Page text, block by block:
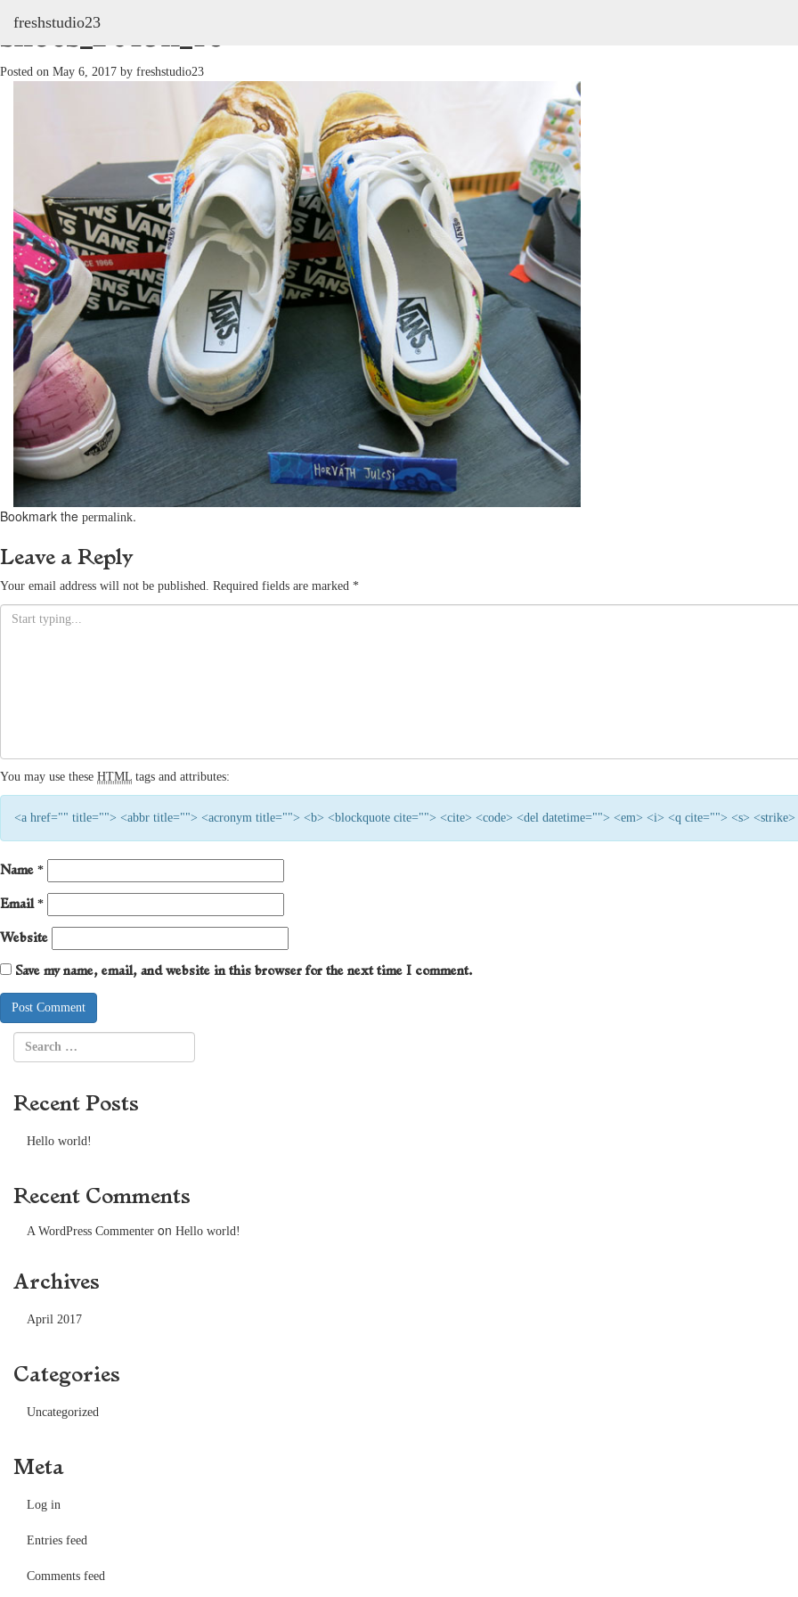
freshstudio23
shoes_2013h_16
Posted on May 6, 2017 by freshstudio23
Bookmark the permalink.
Leave a Reply
Your email address will not be published. Required fields are marked *
You may use these HTML tags and attributes:
<a href="" title=""> <abbr title=""> <acronym title=""> <b> <blockquote cite=""> <cite> <code> <del datetime=""> <em> <i> <q cite=""> <s> <strike>
Name *
Email *
Website
Save my name, email, and website in this browser for the next time I comment.
Recent Posts
Hello world!
Recent Comments
A WordPress Commenter on Hello world!
Archives
April 2017
Categories
Uncategorized
Meta
Log in
Entries feed
Comments feed